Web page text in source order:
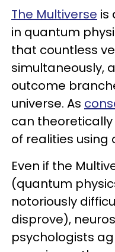
The Multiverse is
in quantum
that countless
simultaneously,
outcome
universe. As
can
of realities using
Even if the
(quantum
notoriously
disprove),
psychologists